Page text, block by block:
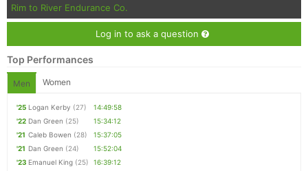
Rim to River Endurance Co.
Log in to ask a question
Top Performances
Men Women
'25 Logan Kerby (27)
14:49:58
'22 Dan Green (25)
15:34:12
'21 Caleb Bowen (28)
15:37:05
'21 Dan Green (24)
15:52:04
'23 Emanuel King (25)
16:39:12